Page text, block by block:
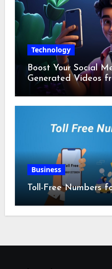
Technology
Boost Your Social
Generated Videos
Business
Toll-Free Numbers